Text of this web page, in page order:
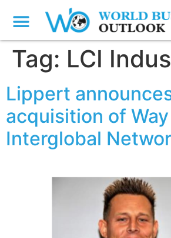
Tag: LCI
Lippert
acquisition of Way
Interglobal